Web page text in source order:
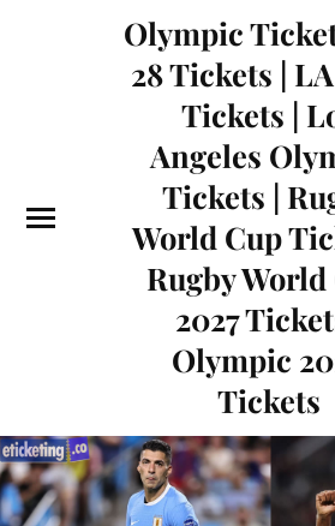
Olympic
28 Tickets |
Tickets |
Angeles
Tickets |
World Cup
Rugby World
2027
Olympic
Tickets